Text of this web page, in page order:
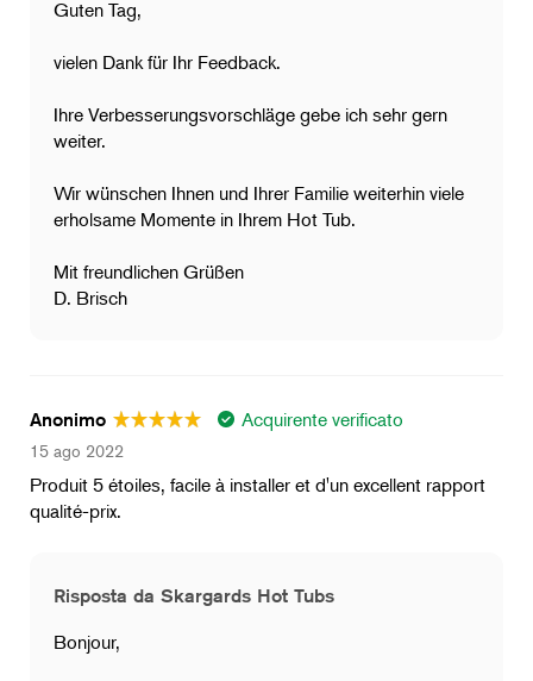
Guten Tag,
vielen Dank für Ihr Feedback.
Ihre Verbesserungsvorschläge gebe ich sehr gern
weiter.
Wir wünschen Ihnen und Ihrer Familie weiterhin viele
erholsame Momente in Ihrem Hot Tub.
Mit freundlichen Grüßen
D. Brisch
Anonimo Acquirente verificato
15 ago 2022
Produit 5 étoiles, facile à installer et d'un excellent rapport
qualité-prix.
Risposta da Skargards Hot Tubs
Bonjour,